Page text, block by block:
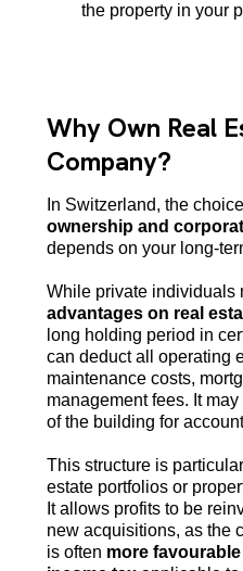
the property in your
Why Own Real
Company?
In Switzerland, the
ownership and
depends on your long-
While private individuals
advantages on real
long holding period in
can deduct all operating
maintenance costs,
management fees. It
of the building for
This structure is
estate portfolios or
It allows profits to be
new acquisitions, as the
is often more